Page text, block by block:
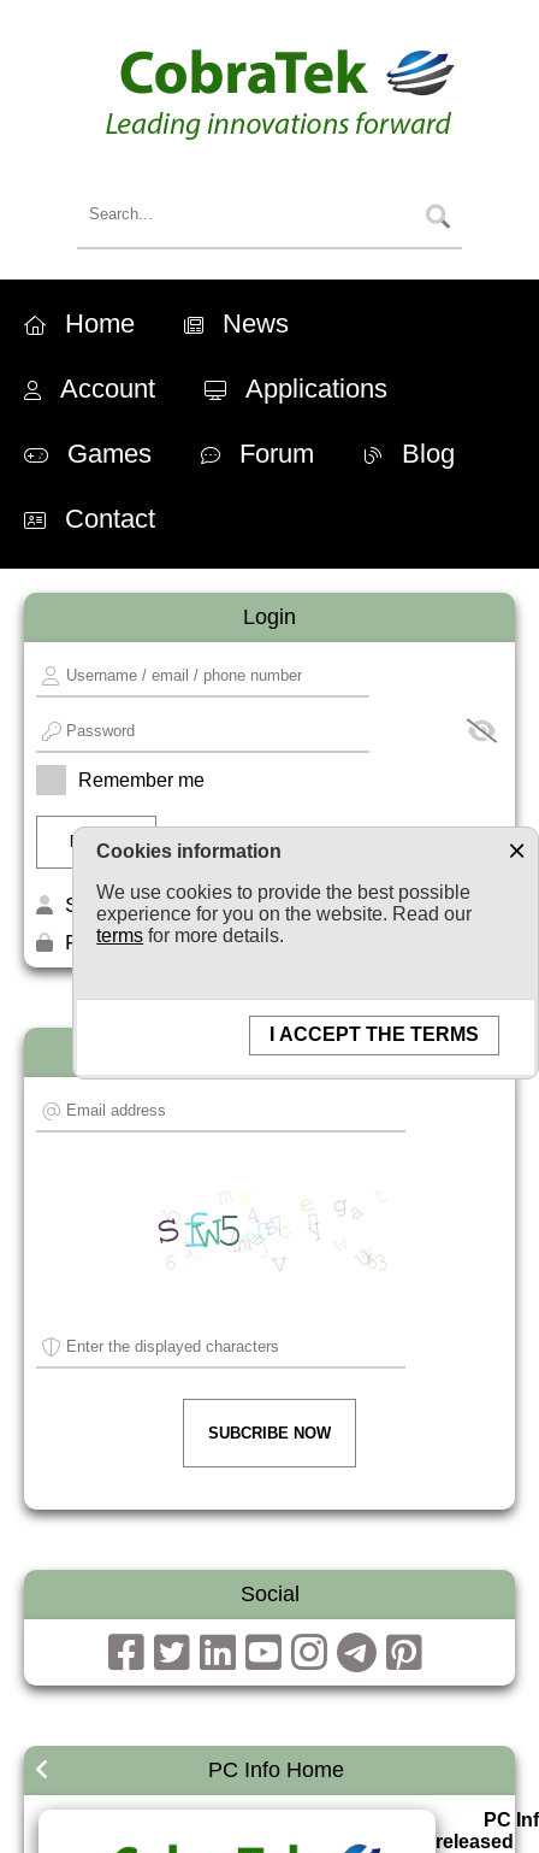
Home News
Account Applications
Games Forum Blog
Contact
Login
Remember me
Sign up
Forget your password?
Newsletter subscription
SUBCRIBE NOW
Social
PC Info Home
PC
released
Cookies information
We use cookies to provide the best possible
experience for you on the website. Read our
terms for more details.
I ACCEPT THE TERMS